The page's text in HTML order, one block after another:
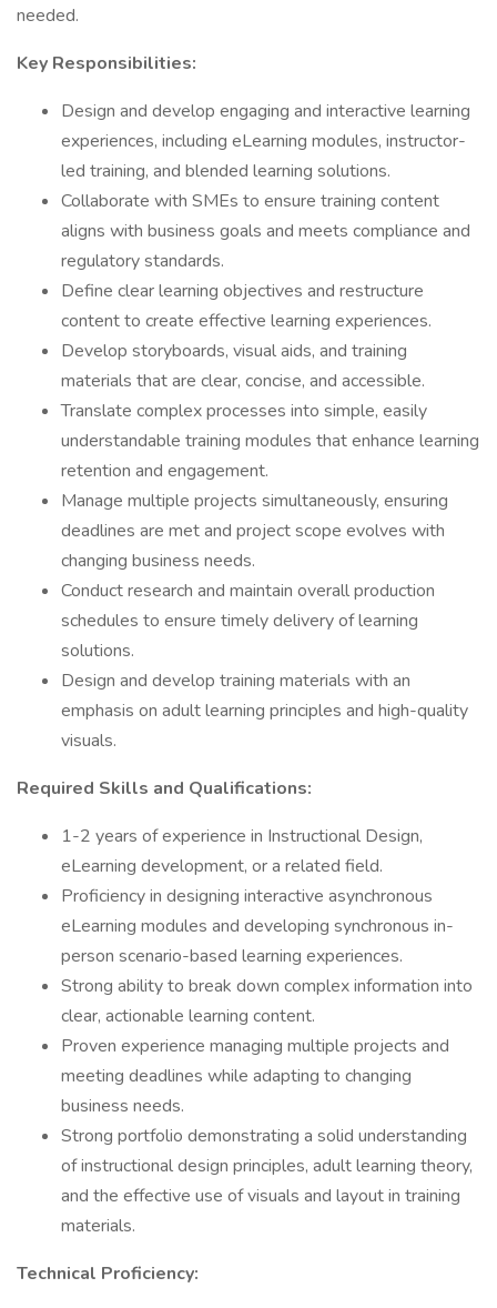
needed.
Key Responsibilities:
Design and develop engaging and interactive learning
experiences, including eLearning modules, instructor-
led training, and blended learning solutions.
Collaborate with SMEs to ensure training content
aligns with business goals and meets compliance and
regulatory standards.
Define clear learning objectives and restructure
content to create effective learning experiences.
Develop storyboards, visual aids, and training
materials that are clear, concise, and accessible.
Translate complex processes into simple, easily
understandable training modules that enhance learning
retention and engagement.
Manage multiple projects simultaneously, ensuring
deadlines are met and project scope evolves with
changing business needs.
Conduct research and maintain overall production
schedules to ensure timely delivery of learning
solutions.
Design and develop training materials with an
emphasis on adult learning principles and high-quality
visuals.
Required Skills and Qualifications:
1-2 years of experience in Instructional Design,
eLearning development, or a related field.
Proficiency in designing interactive asynchronous
eLearning modules and developing synchronous in-
person scenario-based learning experiences.
Strong ability to break down complex information into
clear, actionable learning content.
Proven experience managing multiple projects and
meeting deadlines while adapting to changing
business needs.
Strong portfolio demonstrating a solid understanding
of instructional design principles, adult learning theory,
and the effective use of visuals and layout in training
materials.
Technical Proficiency: